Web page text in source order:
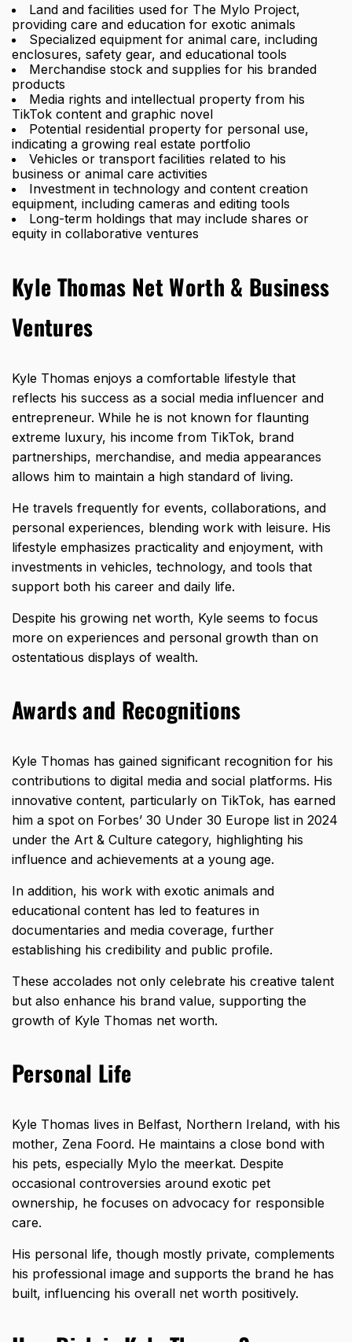
Land and facilities used for The Mylo Project,
providing care and education for exotic animals
Specialized equipment for animal care, including
enclosures, safety gear, and educational tools
Merchandise stock and supplies for his branded
products
Media rights and intellectual property from his
TikTok content and graphic novel
Potential residential property for personal use,
indicating a growing real estate portfolio
Vehicles or transport facilities related to his
business or animal care activities
Investment in technology and content creation
equipment, including cameras and editing tools
Long-term holdings that may include shares or
equity in collaborative ventures
Kyle Thomas Net Worth & Business
Ventures
Kyle Thomas enjoys a comfortable lifestyle that
reflects his success as a social media influencer and
entrepreneur. While he is not known for flaunting
extreme luxury, his income from TikTok, brand
partnerships, merchandise, and media appearances
allows him to maintain a high standard of living.
He travels frequently for events, collaborations, and
personal experiences, blending work with leisure. His
lifestyle emphasizes practicality and enjoyment, with
investments in vehicles, technology, and tools that
support both his career and daily life.
Despite his growing net worth, Kyle seems to focus
more on experiences and personal growth than on
ostentatious displays of wealth.
Awards and Recognitions
Kyle Thomas has gained significant recognition for his
contributions to digital media and social platforms. His
innovative content, particularly on TikTok, has earned
him a spot on Forbes’ 30 Under 30 Europe list in 2024
under the Art & Culture category, highlighting his
influence and achievements at a young age.
In addition, his work with exotic animals and
educational content has led to features in
documentaries and media coverage, further
establishing his credibility and public profile.
These accolades not only celebrate his creative talent
but also enhance his brand value, supporting the
growth of Kyle Thomas net worth.
Personal Life
Kyle Thomas lives in Belfast, Northern Ireland, with his
mother, Zena Foord. He maintains a close bond with
his pets, especially Mylo the meerkat. Despite
occasional controversies around exotic pet
ownership, he focuses on advocacy for responsible
care.
His personal life, though mostly private, complements
his professional image and supports the brand he has
built, influencing his overall net worth positively.